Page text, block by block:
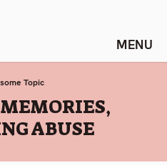
Stuff
Topic
ABUSE